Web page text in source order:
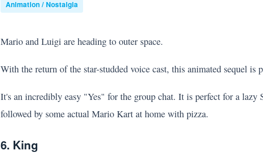
Animation / Nostalgia
Mario and Luigi are heading to outer space.
With the return of the star-studded voice cast, this animated sequel is
It's an incredibly easy "Yes" for the group chat. It is perfect for a lazy
followed by some actual Mario Kart at home with pizza.
6. King